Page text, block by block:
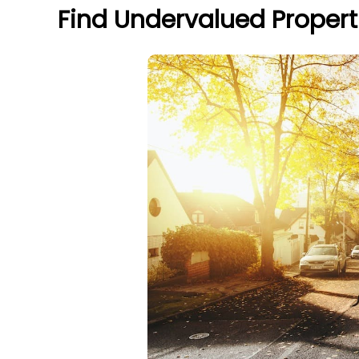
Find Undervalued